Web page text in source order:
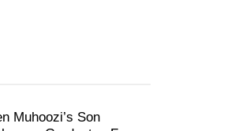
Muhoozi’s Son